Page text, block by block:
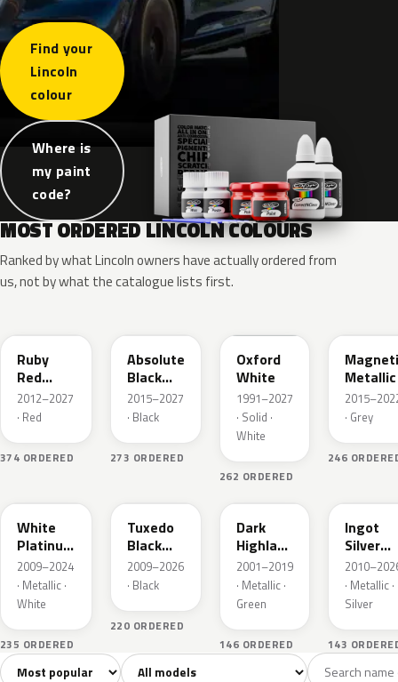
Find your
Lincoln
colour
Where is
my paint
code?
MOST ORDERED LINCOLN COLOURS
Ranked by what Lincoln owners have actually ordered from
us, not by what the catalogue lists first.
Ruby
Red
Metallic
2012–2027
· Red
374 ORDERED
Absolute
Black
Pearl
2015–2027
· Black
273 ORDERED
Oxford
White
1991–2027
· Solid ·
White
262 ORDERED
Metallic
· Grey
246
White
Platinum
Tricoat
2009–2024
· Metallic ·
White
235 ORDERED
Tuxedo
Black
Metallic
2009–2026
· Black
220 ORDERED
PX
Dark
Highland
Green
Metallic
2001–2019
· Metallic ·
Green
146 ORDERED
Ingot
Silver
Metallic
· Metallic ·
Silver
143
All colors741 White40 Grey109
Sort colors Filter by model